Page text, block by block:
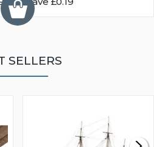
SELLERS